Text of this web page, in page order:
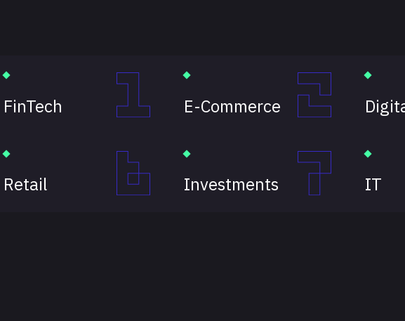
FinTech E-Commerce
Retail Investments IT